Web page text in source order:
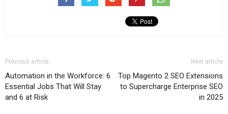
Previous article
Automation in the Workforce: 6
Essential Jobs That Will Stay
and 6 at Risk
Next article
Top Magento 2 SEO Extensions
to Supercharge Enterprise SEO
in 2025